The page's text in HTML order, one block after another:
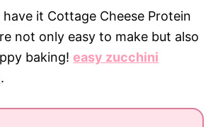
it Cottage Cheese Protein
not only easy to make but also
baking! easy zucchini
.